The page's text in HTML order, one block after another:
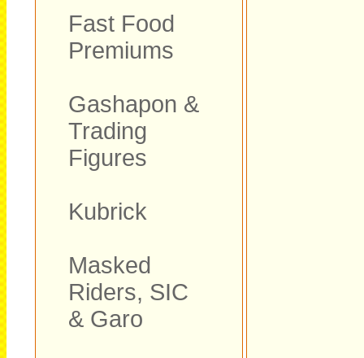
Fast Food
Premiums
Gashapon &
Trading
Figures
Kubrick
Masked
Riders, SIC
& Garo